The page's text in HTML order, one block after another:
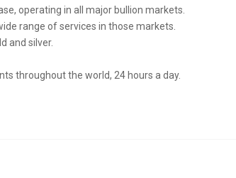
operating in all major bullion markets.
range of services in those markets.
and silver.
throughout the world, 24 hours a day.